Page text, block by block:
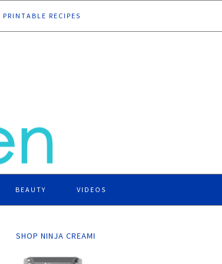
PRINTABLE RECIPES
BEAUTY VIDEOS
SHOP NINJA CREAMI